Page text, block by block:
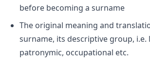
before becoming a surname
The original meaning and
surname, its descriptive group, i.e.
patronymic, occupational etc.